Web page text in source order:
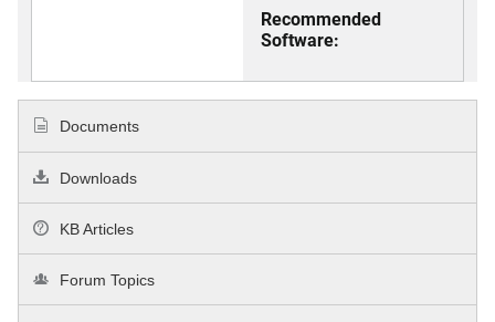
Recommended
Software:
Documents
Downloads
KB Articles
Forum Topics